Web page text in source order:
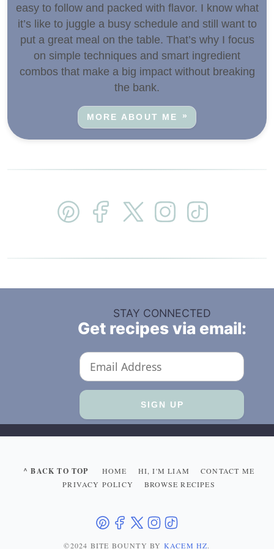
easy to follow and packed with flavor. I know what
it’s like to juggle a busy schedule and still want to
put a great meal on the table. That’s why I focus
on simple techniques and smart ingredient
combos that make a big impact without breaking
the bank.
MORE ABOUT ME
STAY CONNECTED
Get recipes via email:
^ BACK TO TOP HOME HI, I'M LIAM
CONTACT ME
PRIVACY POLICY
BROWSE RECIPES
©2024 BITE BOUNTY BY KACEM HZ.